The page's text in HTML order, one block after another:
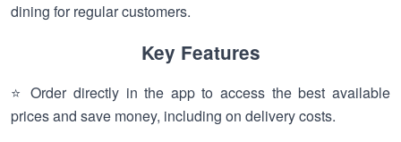
dining for regular customers.
Key Features
⭐ Order directly in the app to access the best available
prices and save money, including on delivery costs.